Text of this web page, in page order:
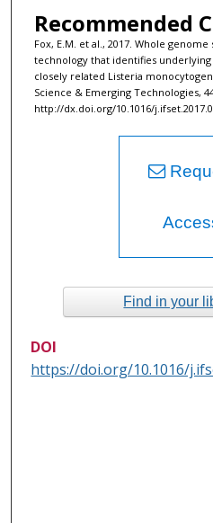
Recommended
Fox, E.M. et al., 2017. Whole
technology that identifies
closely related Listeria
Science & Emerging Technologies,
http://dx.doi.org/10.1016/
Find in your
DOI
https://doi.org/10.1016/